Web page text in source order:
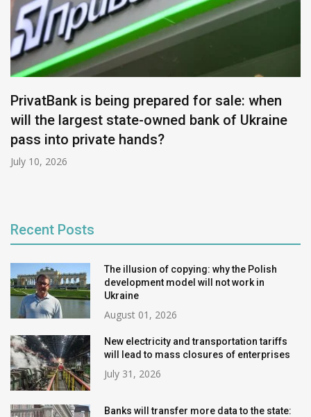
PrivatBank is being prepared for sale: when
will the largest state-owned bank of Ukraine
pass into private hands?
July 10, 2026
Recent Posts
The illusion of copying: why the Polish
development model will not work in
Ukraine
August 01, 2026
New electricity and transportation tariffs
will lead to mass closures of enterprises
July 31, 2026
Banks will transfer more data to the state: